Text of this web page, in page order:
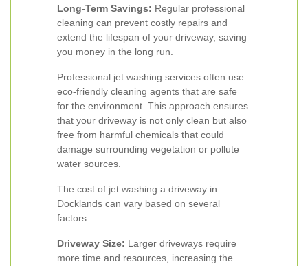
Long-Term Savings: Regular professional
cleaning can prevent costly repairs and
extend the lifespan of your driveway, saving
you money in the long run.
Professional jet washing services often use
eco-friendly cleaning agents that are safe
for the environment. This approach ensures
that your driveway is not only clean but also
free from harmful chemicals that could
damage surrounding vegetation or pollute
water sources.
The cost of jet washing a driveway in
Docklands can vary based on several
factors:
Driveway Size: Larger driveways require
more time and resources, increasing the